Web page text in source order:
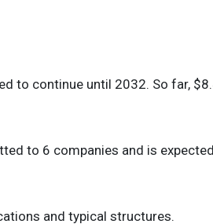
to continue until 2032. So far,
to 6 companies and is
and typical structures.